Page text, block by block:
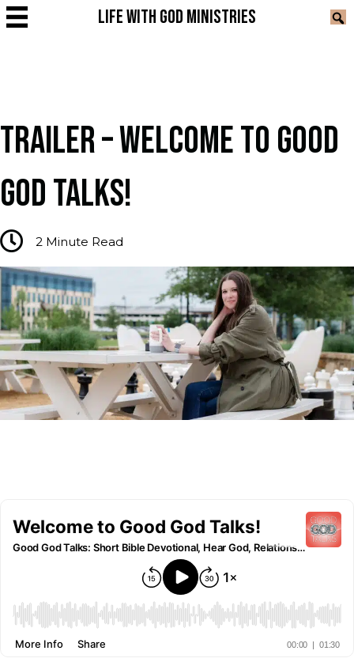
LIFE WITH GOD MINISTRIES
TRAILER – WELCOME TO GOOD
GOD TALKS!
2 Minute Read